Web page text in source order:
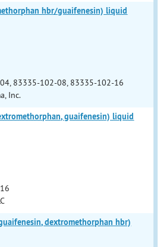
hbr/guaifenesin) liquid
83335-102-08, 83335-102-16
Inc.
guaifenesin) liquid
(guaifenesin, dextromethorphan hbr)